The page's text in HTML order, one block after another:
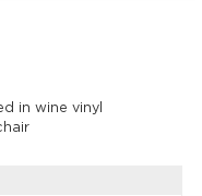
in wine vinyl